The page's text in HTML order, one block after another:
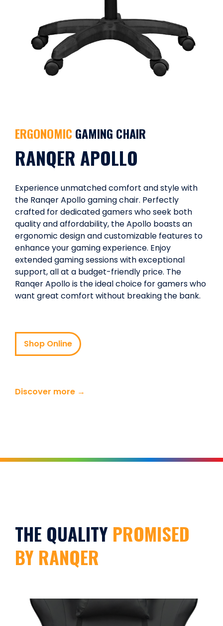
ERGONOMIC GAMING CHAIR
RANQER APOLLO
Experience unmatched comfort and style with
the Ranqer Apollo gaming chair. Perfectly
crafted for dedicated gamers who seek both
quality and affordability, the Apollo boasts an
ergonomic design and customizable features to
enhance your gaming experience. Enjoy
extended gaming sessions with exceptional
support, all at a budget-friendly price. The
Ranqer Apollo is the ideal choice for gamers who
want great comfort without breaking the bank.
Shop Online
Discover more →
THE QUALITY PROMISED
BY RANQER